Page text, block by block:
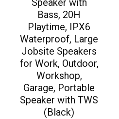
Speaker with
Bass, 20H
Playtime, IPX6
Waterproof, Large
Jobsite Speakers
for Work, Outdoor,
Workshop,
Garage, Portable
Speaker with TWS
(Black)